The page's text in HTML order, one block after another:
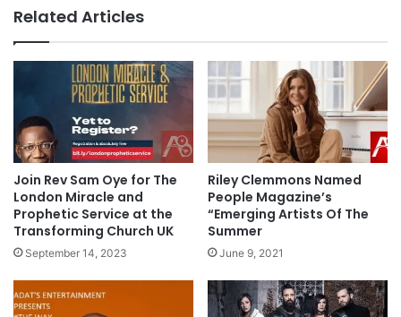
Related Articles
Join Rev Sam Oye for The
London Miracle and
Prophetic Service at the
Transforming Church UK
September 14, 2023
Riley Clemmons Named
People Magazine’s
“Emerging Artists Of The
Summer
June 9, 2021